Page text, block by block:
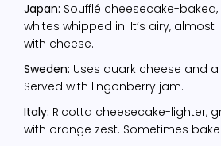
Japan: Soufflé cheesecake-
whites whipped in. It’s airy,
with cheese.
Sweden: Uses quark cheese and
Served with lingonberry jam.
Italy: Ricotta cheesecake-lighter,
with orange zest. Sometimes